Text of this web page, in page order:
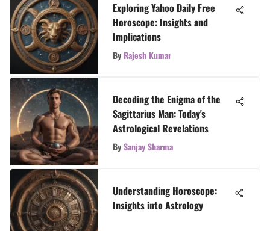
Exploring Yahoo Daily Free
Horoscope: Insights and
Implications
By Rajesh Kumar
Decoding the Enigma of the
Sagittarius Man: Today's
Astrological Revelations
BySanjay Sharma
Understanding Horoscope:
Insights into Astrology